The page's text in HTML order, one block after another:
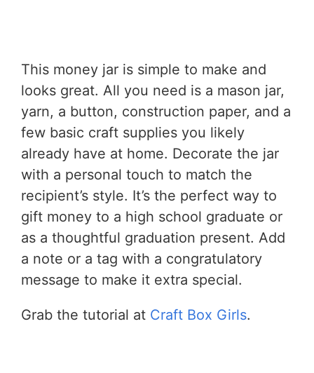
This money jar is simple to make and
looks great. All you need is a mason jar,
yarn, a button, construction paper, and a
few basic craft supplies you likely
already have at home. Decorate the jar
with a personal touch to match the
recipient’s style. It’s the perfect way to
gift money to a high school graduate or
as a thoughtful graduation present. Add
a note or a tag with a congratulatory
message to make it extra special.
Grab the tutorial at Craft Box Girls.